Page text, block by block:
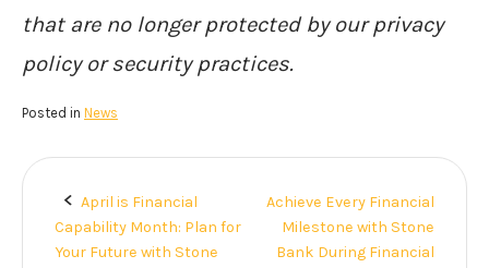
that are no longer protected by our privacy
policy or security practices.
Posted in News
Post
navigation
April is Financial
Capability Month: Plan for
Your Future with Stone
Achieve Every Financial
Milestone with Stone
Bank During Financial